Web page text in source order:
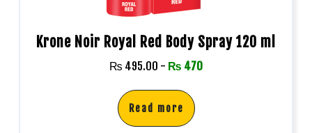
Krone Noir Royal Red Body Spray 120 ml
₨ 495.00 - ₨ 470
Read more